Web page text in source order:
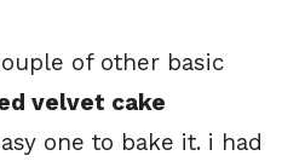
of other basic
velvet cake
one to bake it. i had